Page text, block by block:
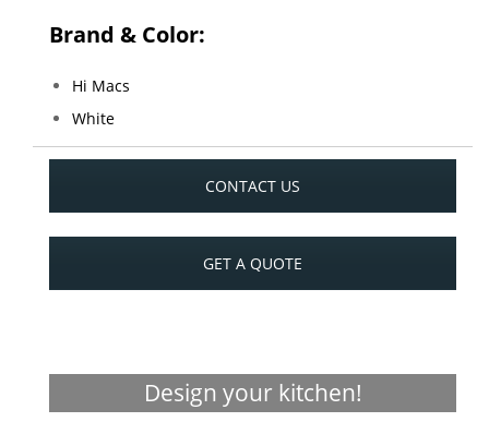
Brand & Color:
Hi Macs
White
CONTACT US
GET A QUOTE
Design your kitchen!